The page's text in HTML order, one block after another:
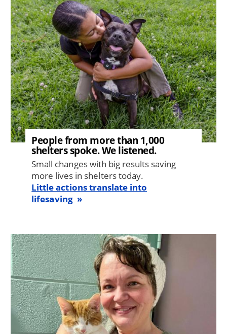
People from more than 1,000
shelters spoke. We listened.
Small changes with big results saving
more lives in shelters today.
Little actions translate into
lifesaving
Image